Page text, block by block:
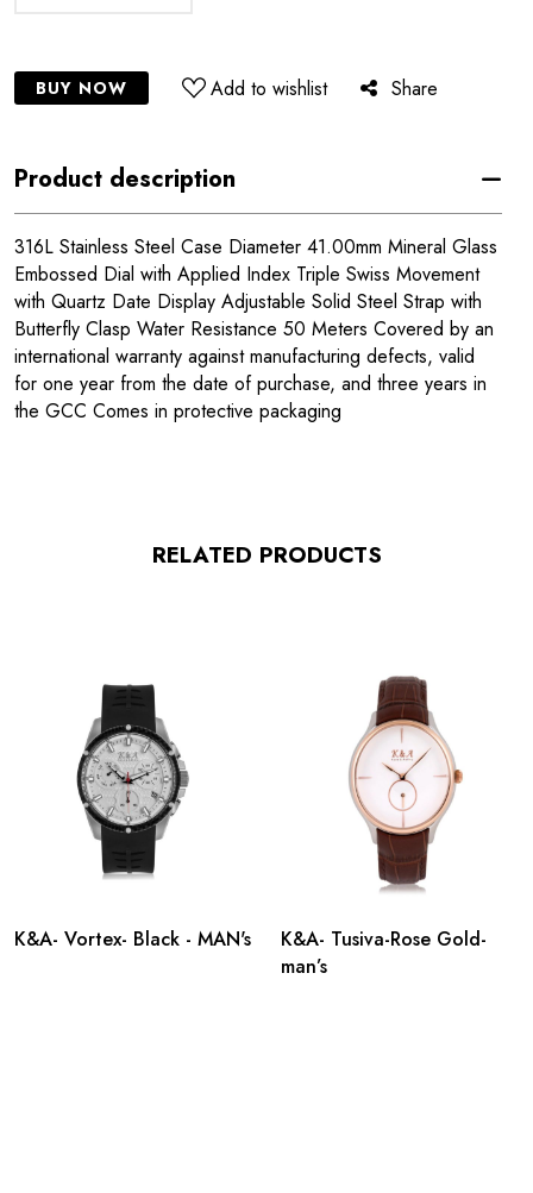
BUY NOW Add to wishlist Share
Product description
316L Stainless Steel Case Diameter 41.00mm Mineral Glass
Embossed Dial with Applied Index Triple Swiss Movement
with Quartz Date Display Adjustable Solid Steel Strap with
Butterfly Clasp Water Resistance 50 Meters Covered by an
international warranty against manufacturing defects, valid
for one year from the date of purchase, and three years in
the GCC Comes in protective packaging
RELATED PRODUCTS
K&A- Vortex- Black - MAN's
K&A- Tusiva-Rose Gold-
man’s